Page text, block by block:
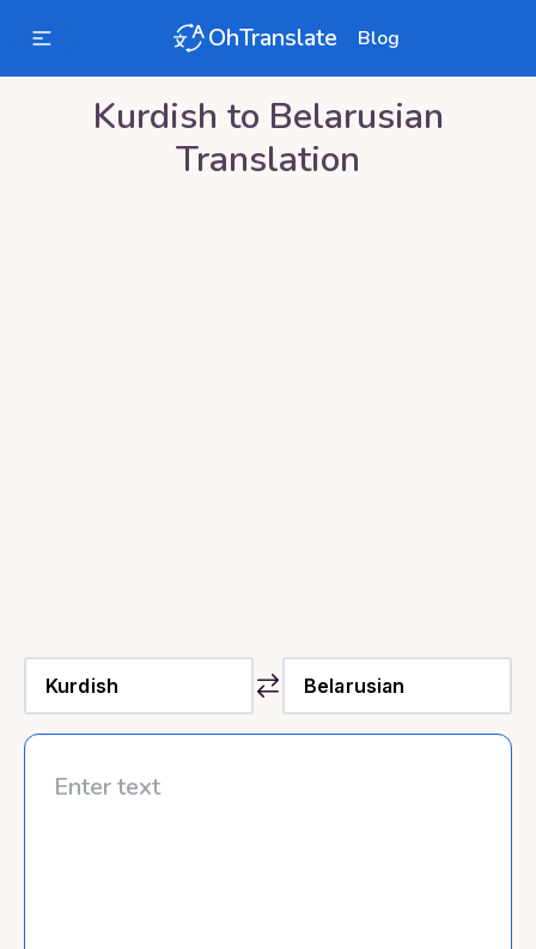
OhTranslate Blog
Kurdish to Belarusian
Translation